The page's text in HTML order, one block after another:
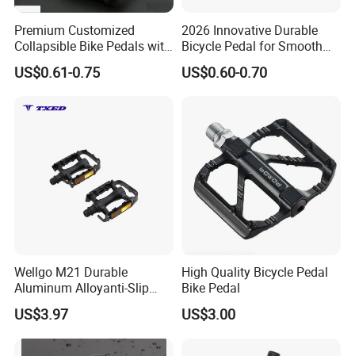
Premium Customized
Collapsible Bike Pedals with
Skid Resistance
US$0.61-0.75
2026 Innovative Durable
Bicycle Pedal for Smooth
Riding
US$0.60-0.70
Wellgo M21 Durable
Aluminum Alloyanti-Slip
9/16"Spindle Loose Ball
Bearing Bicycle Pedal for
Mountain Bike off-Road
US$3.97
High Quality Bicycle Pedal
Bike Pedal
US$3.00